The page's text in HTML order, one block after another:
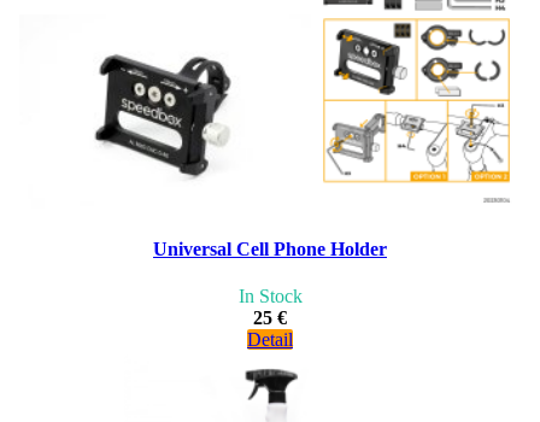
Universal Cell Phone Holder
In Stock
25 €
Detail